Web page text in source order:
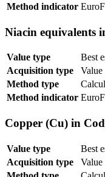
Method indicator
Niacin equivalents
Value type
Best
Acquisition type
Value
Method type
Method indicator
Copper (Cu) in
Value type
Best
Acquisition type
Value